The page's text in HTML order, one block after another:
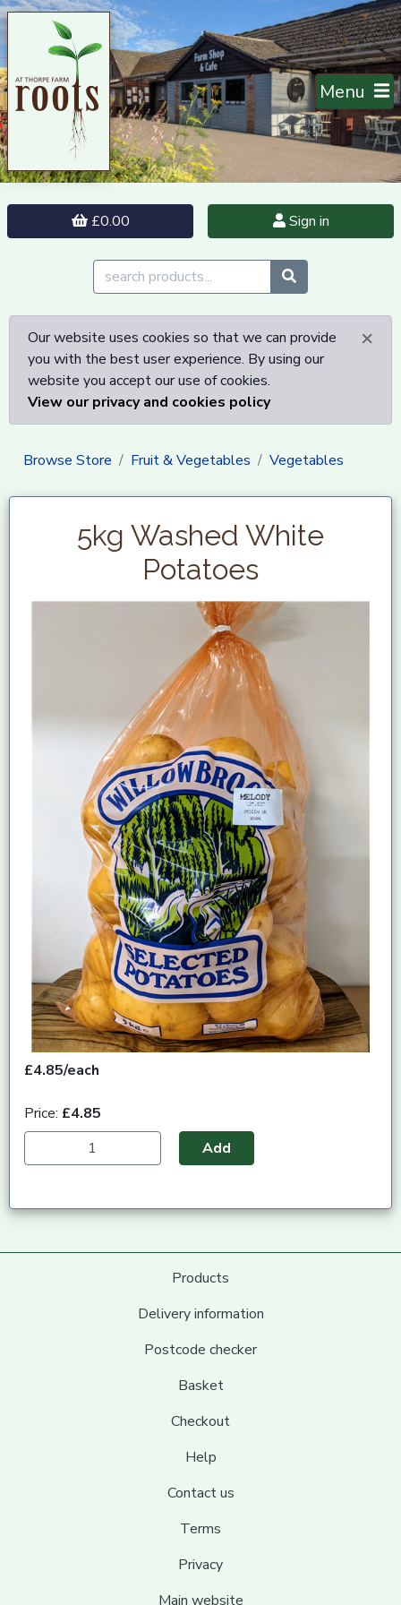
Menu
£0.00 Sign in
×
Our website uses cookies so that we can provide
you with the best user experience. By using our
website you accept our use of cookies.
View our privacy and cookies policy
Browse Store Fruit & Vegetables Vegetables
5kg Washed White
Potatoes
£4.85/each
Price: £4.85
Add
Products
Delivery information
Postcode checker
Basket
Checkout
Help
Contact us
Terms
Privacy
Main website